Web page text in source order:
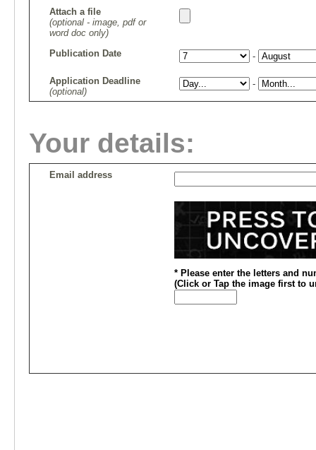
Attach a file
(optional - image, pdf or
word doc only)
Publication Date
-
Application Deadline
(optional)
-
Your details:
Email address
* Please enter the letters and
(Click or Tap the image first to